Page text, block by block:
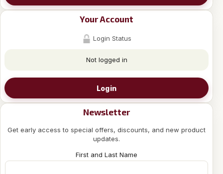
Your Account
Login Status
Not logged in
Login
Newsletter
Get early access to special offers, discounts, and new product
updates.
First and Last Name